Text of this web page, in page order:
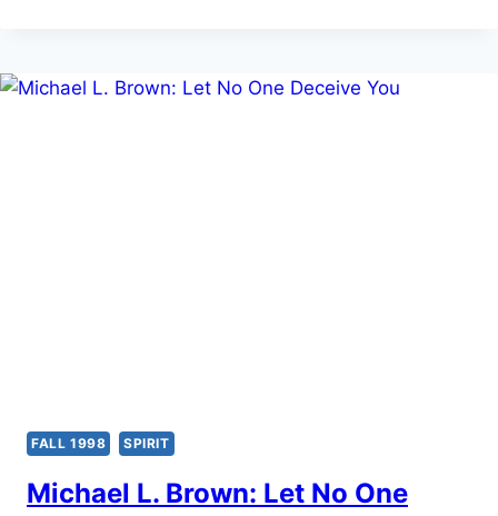
THE
FALL 1998 SPIRIT
Michael L. Brown: Let No One